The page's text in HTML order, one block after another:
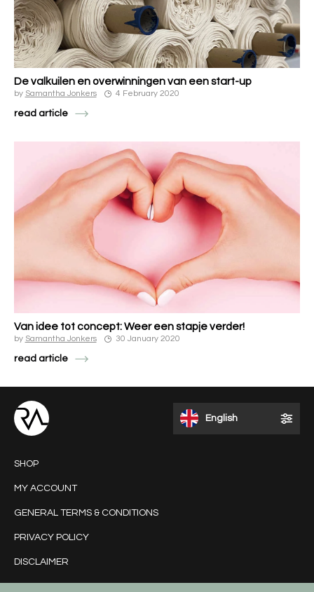
De valkuilen en overwinningen van een start-up
by Samantha Jonkers 4 February 2020
read article
Van idee tot concept: Weer een stapje verder!
by Samantha Jonkers 30 January 2020
read article
English
SHOP
MY ACCOUNT
GENERAL TERMS & CONDITIONS
PRIVACY POLICY
DISCLAIMER